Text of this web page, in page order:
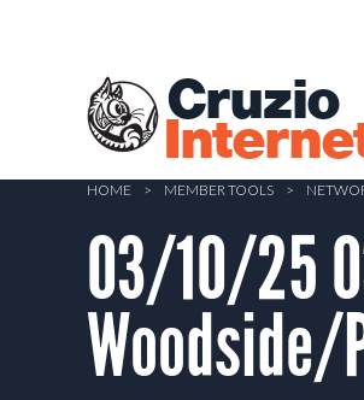
Cruzio
HOME > MEMBER TOOLS >
03/10/25